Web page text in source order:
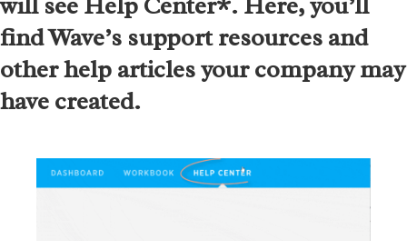
find Wave’s support resources and
other help articles your company may
have created.